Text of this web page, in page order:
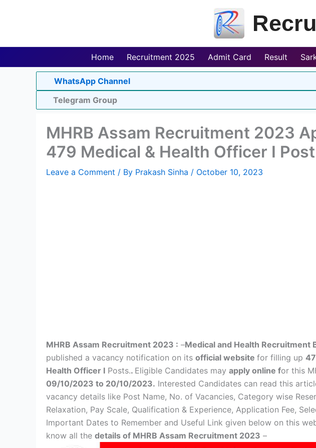
Home Recruitment 2025 Admit Card Result
WhatsApp Channel
Telegram Group
MHRB Assam Recruitment 2023
479 Medical & Health Officer I Post
Leave a Comment / By Prakash Sinha / October 10, 2023
MHRB Assam Recruitment 2023 : –Medical and Health Recruitment
published a vacancy notification on its official website for filling up
Health Officer I Posts.. Eligible Candidates may apply online for this
09/10/2023 to 20/10/2023. Interested Candidates can read this
vacancy details like Post Name, No. of Vacancies, Category wise
Relaxation, Pay Scale, Qualification & Experience, Application Fee,
Important Dates to Remember and Useful Link given below on this
know all the details of MHRB Assam Recruitment 2023 –